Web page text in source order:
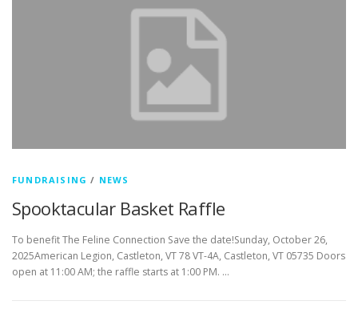
FUNDRAISING / NEWS
Spooktacular Basket Raffle
To benefit The Feline Connection Save the date!Sunday, October 26,
2025American Legion, Castleton, VT 78 VT-4A, Castleton, VT 05735 Doors
open at 11:00 AM; the raffle starts at 1:00 PM. …